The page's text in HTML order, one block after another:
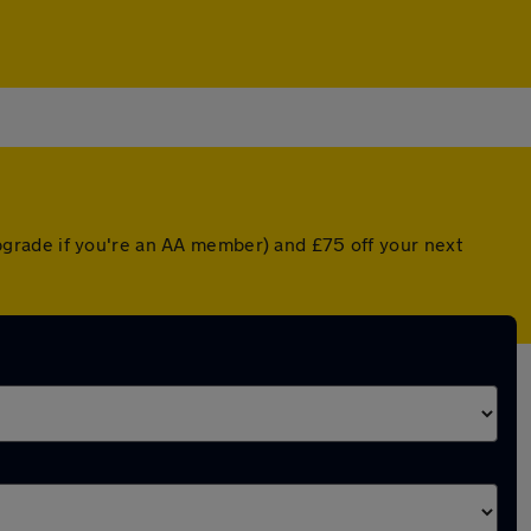
if you're an AA member) and £75 off your next